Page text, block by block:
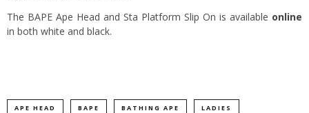
The BAPE Ape Head and Sta Platform Slip On is available online
in both white and black.
APE HEAD BAPE BATHING APE LADIES